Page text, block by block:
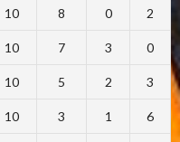
10 8 0 2
10 7 3 0
10 5 2 3
10 3 1 6